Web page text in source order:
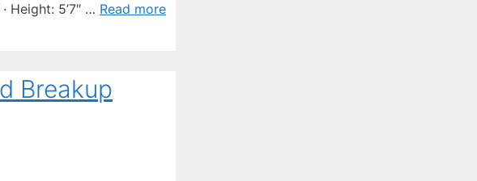
Height: 5’7″ … Read more
Breakup